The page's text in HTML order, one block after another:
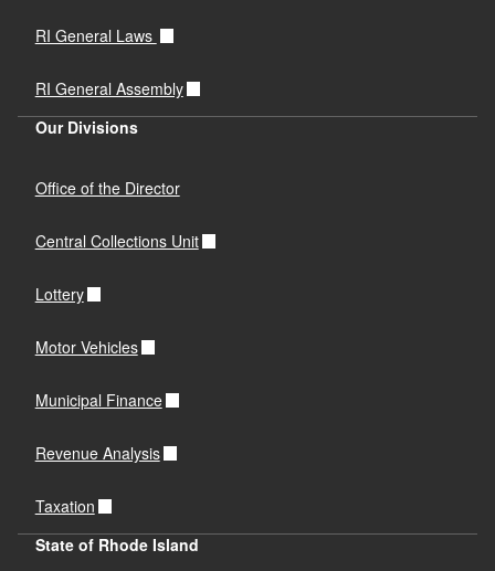
RI General Laws
RI General Assembly
Our Divisions
Office of the Director
Central Collections Unit
Lottery
Motor Vehicles
Municipal Finance
Revenue Analysis
Taxation
State of Rhode Island